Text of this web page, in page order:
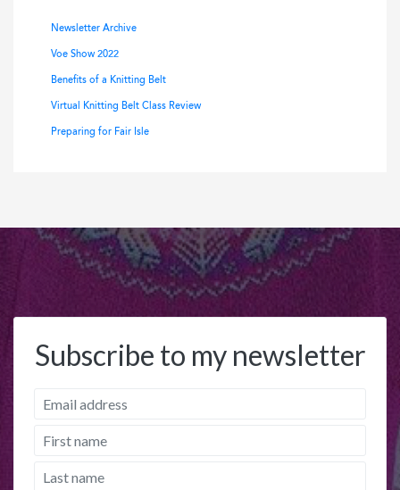
Newsletter Archive
Voe Show 2022
Benefits of a Knitting Belt
Virtual Knitting Belt Class Review
Preparing for Fair Isle
Subscribe to my newsletter